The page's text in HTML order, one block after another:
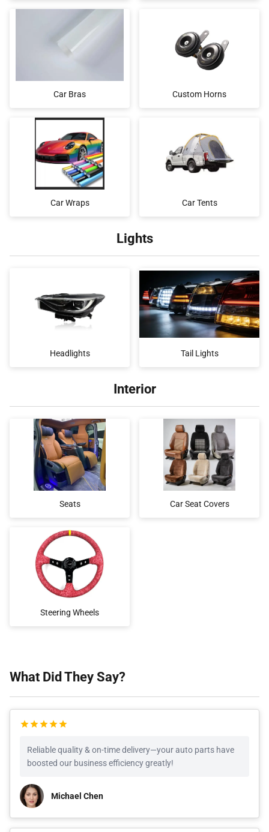
Car Bras Custom Horns
Car Wraps Car Tents
Lights
Headlights Tail Lights
Interior
Seats Car Seat Covers
Steering Wheels
What Did They Say?
Reliable quality & on-time delivery—your auto parts have
boosted our business efficiency greatly!
Michael Chen